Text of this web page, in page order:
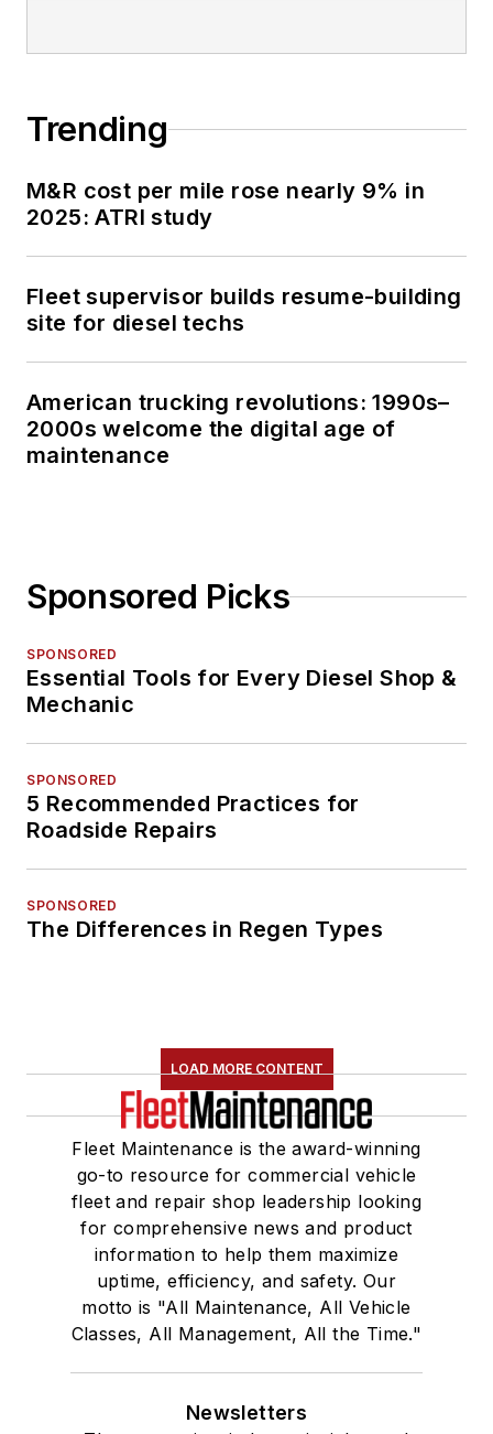
Trending
M&R cost per mile rose nearly 9% in
2025: ATRI study
Fleet supervisor builds resume-building
site for diesel techs
American trucking revolutions: 1990s–
2000s welcome the digital age of
maintenance
Sponsored Picks
SPONSORED
Essential Tools for Every Diesel Shop &
Mechanic
SPONSORED
5 Recommended Practices for
Roadside Repairs
SPONSORED
The Differences in Regen Types
LOAD MORE CONTENT
Fleet Maintenance is the award-winning
go-to resource for commercial vehicle
fleet and repair shop leadership looking
for comprehensive news and product
information to help them maximize
uptime, efficiency, and safety. Our
motto is "All Maintenance, All Vehicle
Classes, All Management, All the Time."
Newsletters